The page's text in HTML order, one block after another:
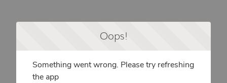
Oops!
Something went wrong. Please try refreshing
the app